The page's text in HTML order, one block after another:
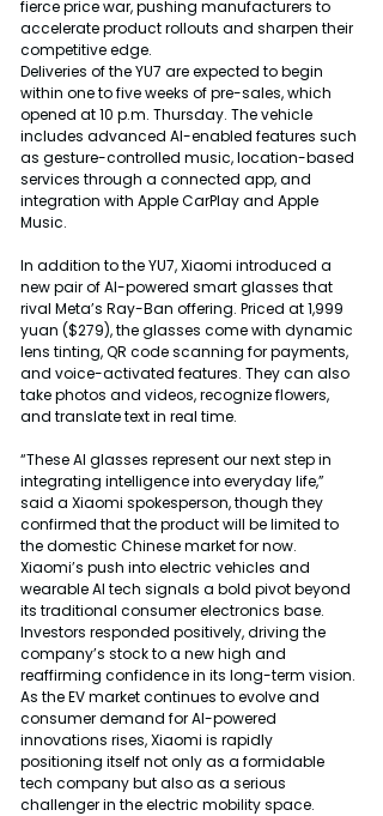
fierce price war, pushing manufacturers to
accelerate product rollouts and sharpen their
competitive edge.
Deliveries of the YU7 are expected to begin
within one to five weeks of pre-sales, which
opened at 10 p.m. Thursday. The vehicle
includes advanced AI-enabled features such
as gesture-controlled music, location-based
services through a connected app, and
integration with Apple CarPlay and Apple
Music.
In addition to the YU7, Xiaomi introduced a
new pair of AI-powered smart glasses that
rival Meta’s Ray-Ban offering. Priced at 1,999
yuan ($279), the glasses come with dynamic
lens tinting, QR code scanning for payments,
and voice-activated features. They can also
take photos and videos, recognize flowers,
and translate text in real time.
“These AI glasses represent our next step in
integrating intelligence into everyday life,”
said a Xiaomi spokesperson, though they
confirmed that the product will be limited to
the domestic Chinese market for now.
Xiaomi’s push into electric vehicles and
wearable AI tech signals a bold pivot beyond
its traditional consumer electronics base.
Investors responded positively, driving the
company’s stock to a new high and
reaffirming confidence in its long-term vision.
As the EV market continues to evolve and
consumer demand for AI-powered
innovations rises, Xiaomi is rapidly
positioning itself not only as a formidable
tech company but also as a serious
challenger in the electric mobility space.